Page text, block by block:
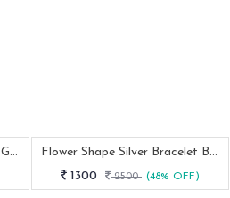
Bollywood Classic AD Stone Gold Bangle
Flower Shape Silver Bracelet Bangle
1300
2500 (48% OFF)